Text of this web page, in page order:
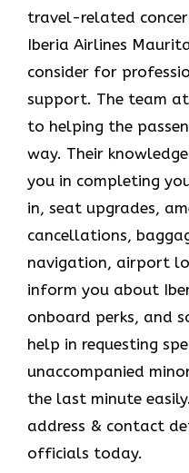
travel-related
Iberia Airlines
consider for
support. The team
to helping the
way. Their
you in completing
in, seat upgrades,
cancellations,
navigation, airport
inform you about
onboard perks, and
help in requesting
unaccompanied
the last minute
address & contact
officials today.